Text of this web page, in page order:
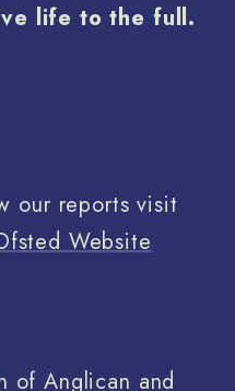
life to the full.
our reports visit
Website
of Anglican and